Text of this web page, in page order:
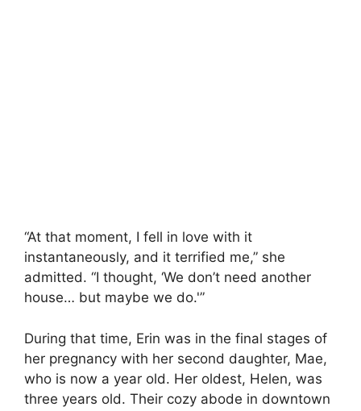
“At that moment, I fell in love with it
instantaneously, and it terrified me,” she
admitted. “I thought, ‘We don’t need another
house… but maybe we do.'”
During that time, Erin was in the final stages of
her pregnancy with her second daughter, Mae,
who is now a year old. Her oldest, Helen, was
three years old. Their cozy abode in downtown